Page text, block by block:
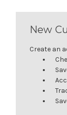
New
Create an